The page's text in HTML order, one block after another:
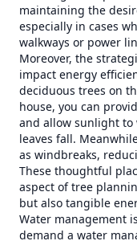
maintaining the
especially in cases
walkways or power
Moreover, the
impact energy
deciduous trees on
house, you can
and allow sunlight
leaves fall.
as windbreaks,
These thoughtful
aspect of tree
but also tangible
Water management
demand a water